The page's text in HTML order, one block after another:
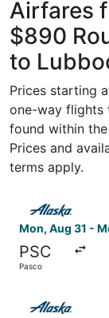
Airfares
$890
to
Prices starting
one-way flights
found within
Prices and
terms apply.
Mon, Aug 31 -
PSC
Pasco
Select Alaska
Select Alaska